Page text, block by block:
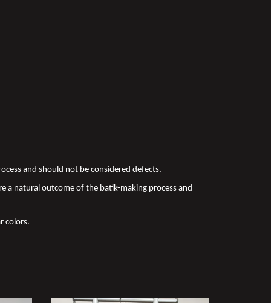
and should not be considered defects.
a natural outcome of the batik-making process and
colors.